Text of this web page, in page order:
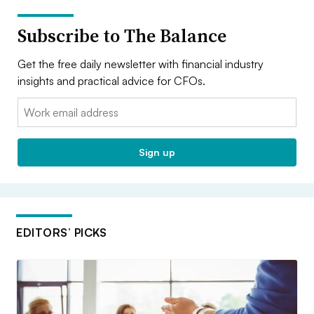
Subscribe to The Balance
Get the free daily newsletter with financial industry
insights and practical advice for CFOs.
Email:
Sign up
EDITORS’ PICKS